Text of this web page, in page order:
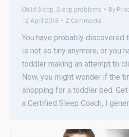
Child Sleep Sleep problems By
12 April 2018
2 Comments
You have probably discovered
is not so tiny anymore, or you
toddler making an attempt to
Now, you might wonder if the
shopping for a toddler bed.
a Certified Sleep Coach, I